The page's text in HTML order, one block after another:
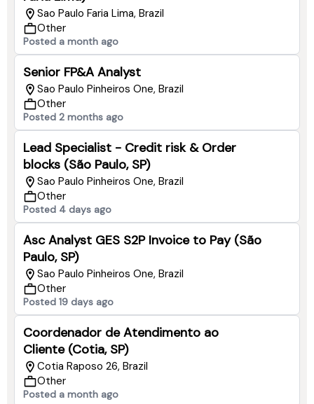
Sao Paulo Faria Lima, Brazil
Other
Posted a month ago
Senior FP&A Analyst
Sao Paulo Pinheiros One, Brazil
Other
Posted 2 months ago
Lead Specialist - Credit risk & Order
blocks (São Paulo, SP)
Sao Paulo Pinheiros One, Brazil
Other
Posted 4 days ago
Asc Analyst GES S2P Invoice to Pay (São
Paulo, SP)
Sao Paulo Pinheiros One, Brazil
Other
Posted 19 days ago
Coordenador de Atendimento ao
Cliente (Cotia, SP)
Cotia Raposo 26, Brazil
Other
Posted a month ago